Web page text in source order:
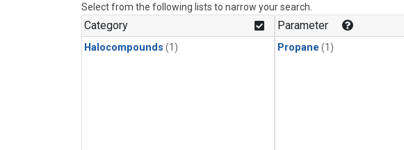
Select from the following lists to narrow your search.
Category
Halocompounds (1)
Parameter
Propane (1)